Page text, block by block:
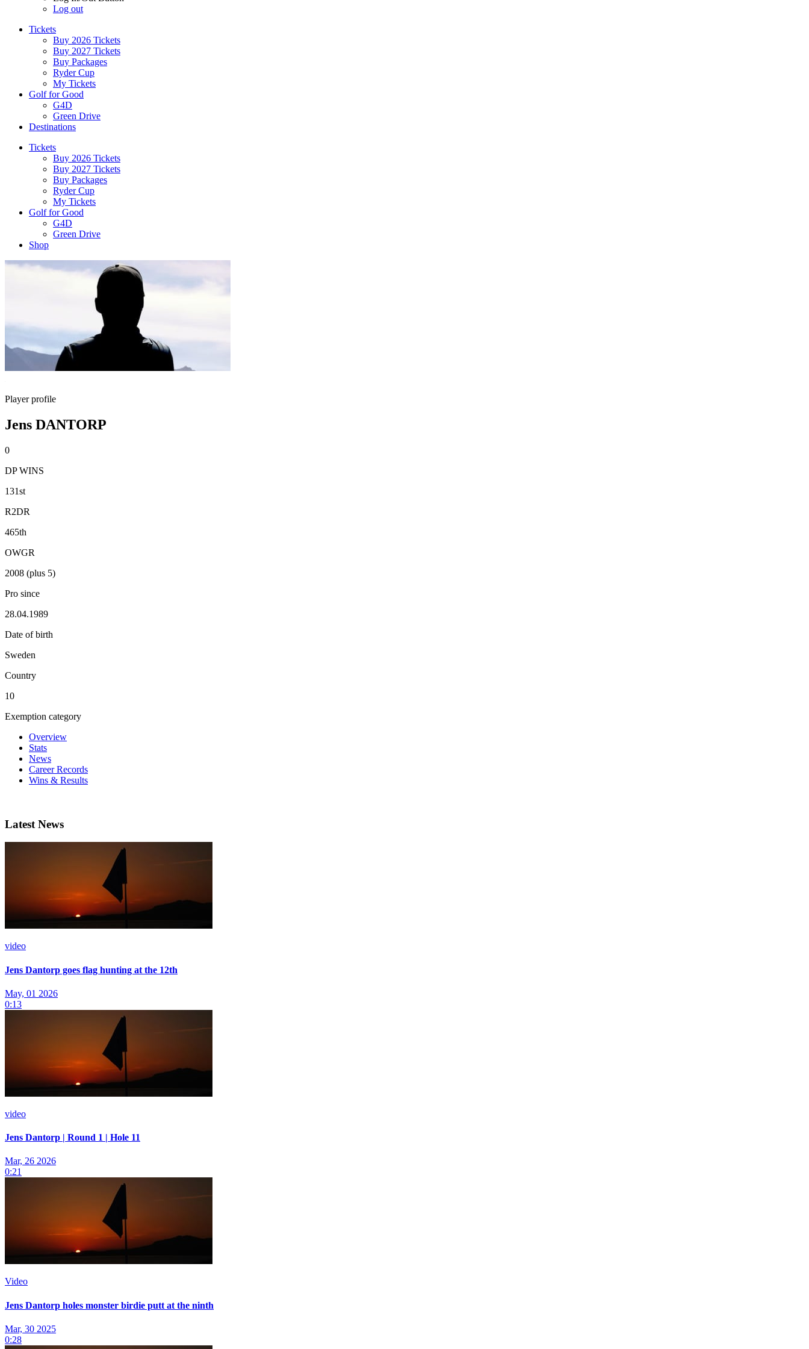
Log out
Tickets
Buy 2026 Tickets
Buy 2027 Tickets
Buy Packages
Ryder Cup
My Tickets
Golf for Good
G4D
Green Drive
Destinations
Tickets
Buy 2026 Tickets
Buy 2027 Tickets
Buy Packages
Ryder Cup
My Tickets
Golf for Good
G4D
Green Drive
Shop
Player profile
Jens DANTORP
0
DP WINS
131st
R2DR
465th
OWGR
2008 (plus 5)
Pro since
28.04.1989
Date of birth
Sweden
Country
10
Exemption category
Overview
Stats
News
Career Records
Wins & Results
Latest News
video
Jens Dantorp goes flag hunting at the 12th
May, 01 2026
0:13
video
Jens Dantorp | Round 1 | Hole 11
Mar, 26 2026
0:21
Video
Jens Dantorp holes monster birdie putt at the ninth
Mar, 30 2025
0:28